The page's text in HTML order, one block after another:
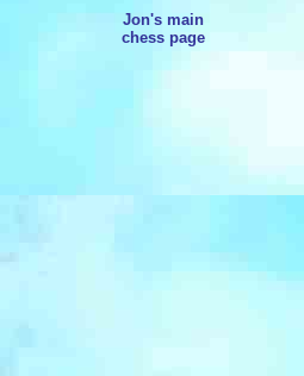
Jon's main
chess page